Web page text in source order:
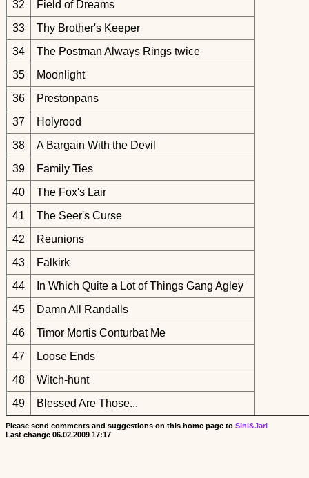
32
Field of Dreams
33
Thy Brother's Keeper
34
The Postman Always Rings twice
35
Moonlight
36
Prestonpans
37
Holyrood
38
A Bargain With the Devil
39
Family Ties
40
The Fox's Lair
41
The Seer's Curse
42
Reunions
43
Falkirk
44
In Which Quite a Lot of Things Gang Agley
45
Damn All Randalls
46
Timor Mortis Conturbat Me
47
Loose Ends
48
Witch-hunt
49
Blessed Are Those...
Please send comments and suggestions on this home page to Sini&Jari
Last change 06.02.2009 17:17